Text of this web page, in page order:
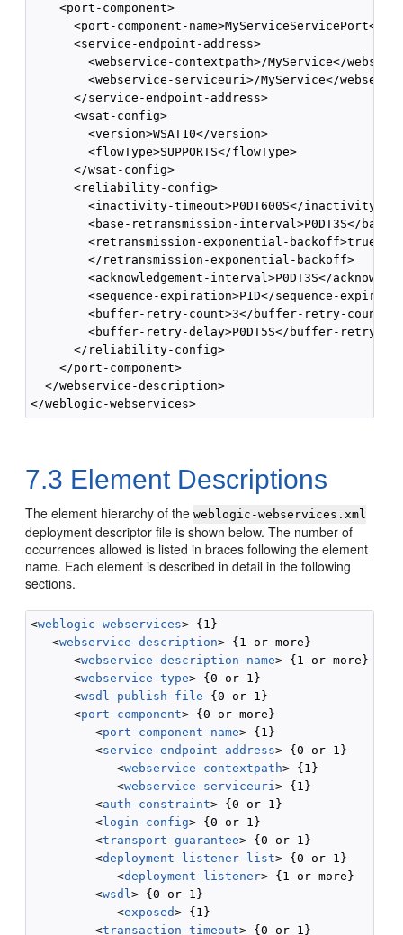
    <port-component>
<port-component-name>MyServiceServicePort</
      <service-endpoint-address>
<webservice-contextpath>/MyService</
<webservice-serviceuri>/MyService</
      </service-endpoint-address>
      <wsat-config>
        <version>WSAT10</version>
        <flowType>SUPPORTS</flowType>
      </wsat-config>
      <reliability-config>
<inactivity-timeout>P0DT600S</inactivity-
<base-retransmission-interval>P0DT3S</
        <retransmission-exponential-backoff>true
        </retransmission-exponential-backoff>
<acknowledgement-interval>P0DT3S</
<sequence-expiration>P1D</sequence-
        <buffer-retry-count>3</buffer-retry-count>
<buffer-retry-delay>P0DT5S</buffer-retry-
      </reliability-config>
    </port-component>
  </webservice-description>
7.3 Element Descriptions
The element hierarchy of theweblogic-webservices.xml
deployment descriptor file is shown below. The number of
occurrences allowed is listed in braces following the element
name. Each element is described in detail in the following
sections.
<weblogic-webservices> {1}
   <
webservice-description> {1 or more}
      <
webservice-description-name> {1 or more}
      <
webservice-type> {0 or 1}
      <
wsdl-publish-file {0 or 1}
      <
port-component> {0 or more}
         <
port-component-name> {1}
         <
service-endpoint-address> {0 or 1}
            <
webservice-contextpath> {1}
            <
webservice-serviceuri> {1}
         <
auth-constraint> {0 or 1}
         <
login-config> {0 or 1}
         <
transport-guarantee> {0 or 1}
         <
deployment-listener-list> {0 or 1}
            <
deployment-listener> {1 or more}
         <
wsdl> {0 or 1}
            <
exposed> {1}
         <
transaction-timeout> {0 or 1}